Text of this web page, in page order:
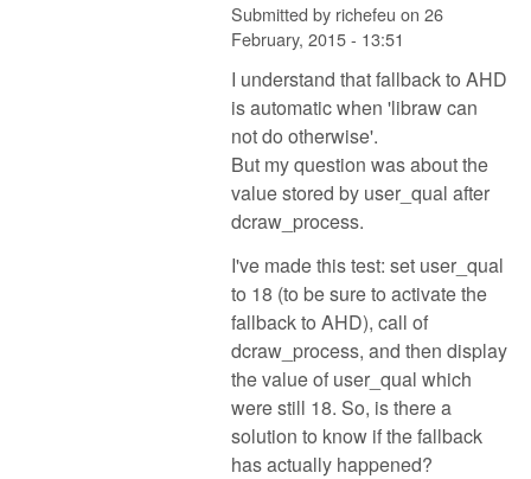
Submitted by richefeu on 26
February, 2015 - 13:51
I understand that fallback to AHD
is automatic when 'libraw can
not do otherwise'.
But my question was about the
value stored by user_qual after
dcraw_process.
I've made this test: set user_qual
to 18 (to be sure to activate the
fallback to AHD), call of
dcraw_process, and then display
the value of user_qual which
were still 18. So, is there a
solution to know if the fallback
has actually happened?